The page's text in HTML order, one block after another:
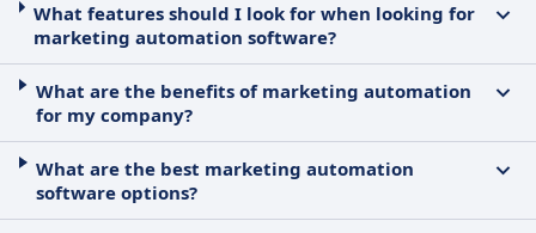
What features should I look for when looking for
marketing automation software?
What are the benefits of marketing automation
for my company?
What are the best marketing automation
software options?